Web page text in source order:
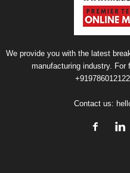
We provide you with the latest
manufacturing industry. For
Contact us: